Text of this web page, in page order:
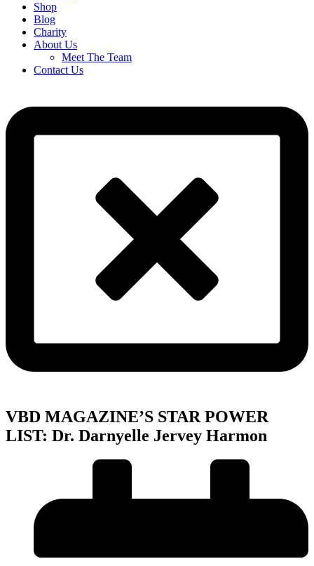
Shop
Blog
Charity
About Us
Meet The Team
Contact Us
VBD MAGAZINE’S STAR POWER
LIST: Dr. Darnyelle Jervey Harmon